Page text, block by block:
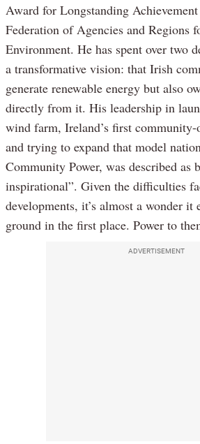
Award for Longstanding
Federation of Agencies and Regions
Environment. He has spent over two
a transformative vision: that Irish
generate renewable energy but also
directly from it. His leadership in
wind farm, Ireland’s first
and trying to expand that model
Community Power, was described as
inspirational”. Given the difficulties
developments, it’s almost a wonder it
ground in the first place. Power to
ADVERTISEMENT